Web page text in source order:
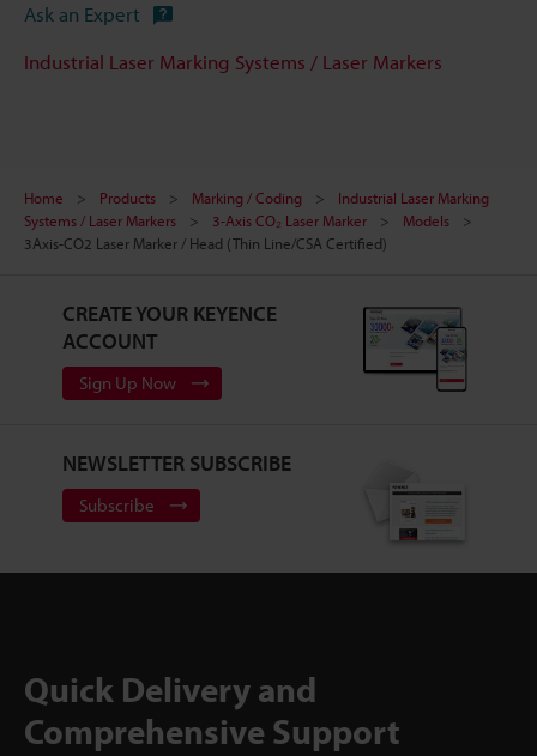
Ask an Expert
Industrial Laser Marking Systems / Laser Markers
Home Products Marking / Coding
Industrial Laser Marking
Systems / Laser Markers
3-Axis CO₂ Laser Marker
Models
3Axis-CO2 Laser Marker / Head (Thin Line/CSA Certified)
CREATE YOUR KEYENCE
ACCOUNT
Sign Up Now
NEWSLETTER SUBSCRIBE
Subscribe
Quick Delivery and
Comprehensive Support